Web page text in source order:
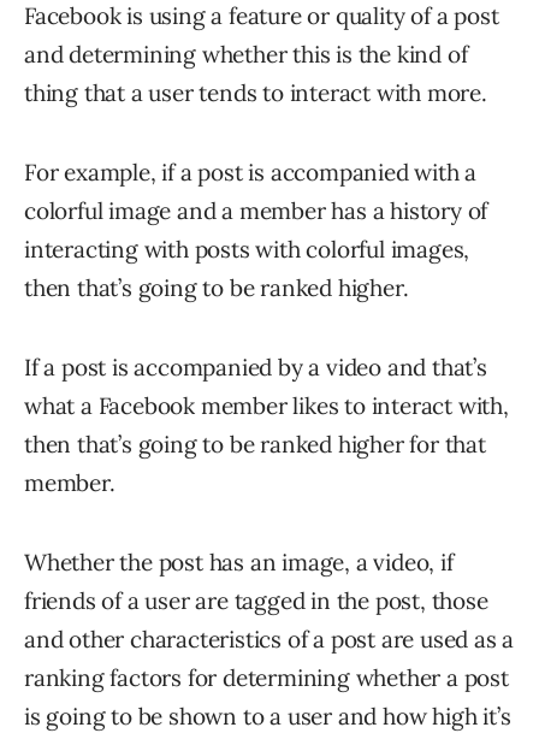
Facebook is using a feature or quality of a post
and determining whether this is the kind of
thing that a user tends to interact with more.
For example, if a post is accompanied with a
colorful image and a member has a history of
interacting with posts with colorful images,
then that’s going to be ranked higher.
If a post is accompanied by a video and that’s
what a Facebook member likes to interact with,
then that’s going to be ranked higher for that
member.
Whether the post has an image, a video, if
friends of a user are tagged in the post, those
and other characteristics of a post are used as a
ranking factors for determining whether a post
is going to be shown to a user and how high it’s